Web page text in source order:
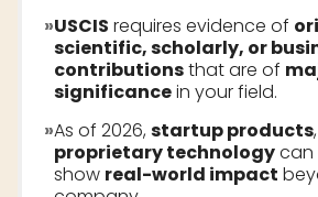
»USCIS requires evidence of
scientific, scholarly, or
contributionsthat are of
significancein your field.
»As of 2026, startup products,
proprietary technologycan
show real-world impact